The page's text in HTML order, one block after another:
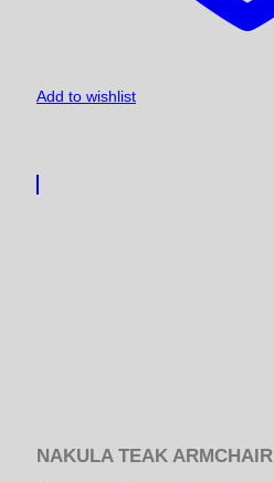
Add to wishlist
NAKULA TEAK ARMCHAIR